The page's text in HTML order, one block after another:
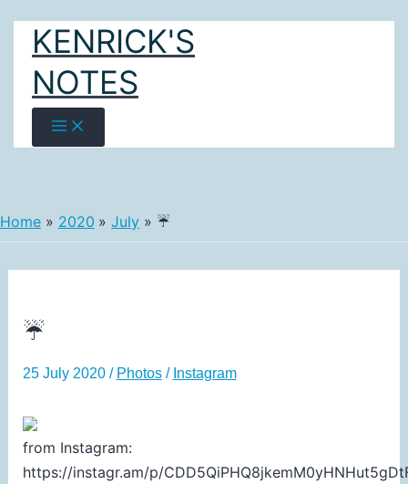
content
KENRICK'S
NOTES
Home 2020 July ☔
☔
25 July 2020 / Photos/ Instagram
from Instagram:
https://instagr.am/p/